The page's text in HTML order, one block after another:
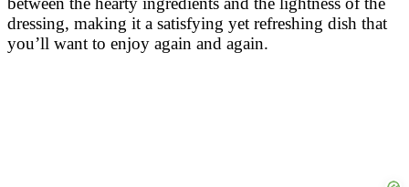
dressing, making it a satisfying yet refreshing dish that
you’ll want to enjoy again and again.